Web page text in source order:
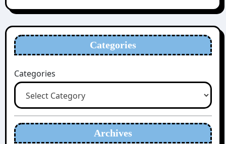
Categories
Categories
Archives